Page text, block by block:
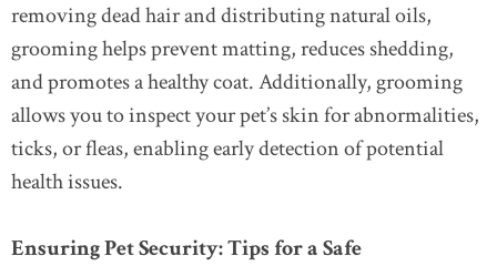
removing dead hair and distributing natural oils,
grooming helps prevent matting, reduces shedding,
and promotes a healthy coat. Additionally, grooming
allows you to inspect your pet’s skin for abnormalities,
ticks, or fleas, enabling early detection of potential
health issues.
Ensuring Pet Security: Tips for a Safe